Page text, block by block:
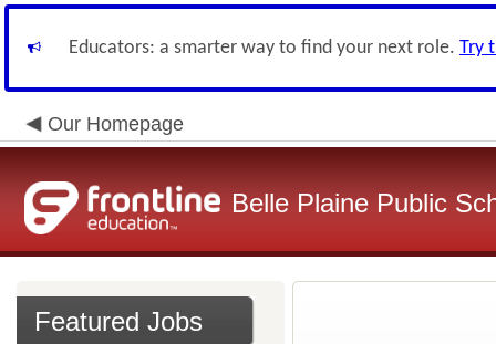
Educators: a smarter way to find your next role. Try
Our Homepage
Belle Plaine Public
Featured Jobs